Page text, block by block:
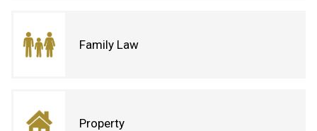
Family Law
Property